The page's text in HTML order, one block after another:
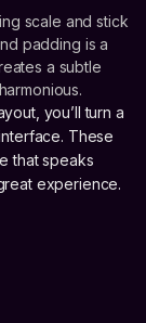
scale and stick
padding is a
a subtle
you’ll turn a
These
that speaks
experience.